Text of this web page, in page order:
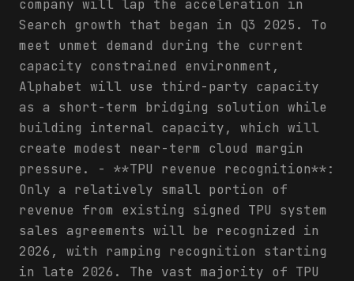
company will lap the acceleration in
Search growth that began in Q3 2025. To
meet unmet demand during the current
capacity constrained environment,
Alphabet will use third-party capacity
as a short-term bridging solution while
building internal capacity, which will
create modest near-term cloud margin
pressure. - **TPU revenue recognition**:
Only a relatively small portion of
revenue from existing signed TPU system
sales agreements will be recognized in
2026, with ramping recognition starting
in late 2026. The vast majority of TPU